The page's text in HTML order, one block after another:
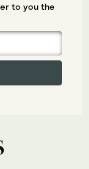
to you the